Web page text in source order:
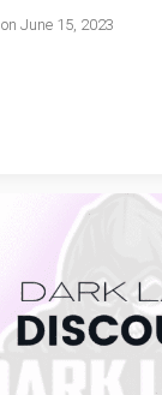
onJune 15, 2023